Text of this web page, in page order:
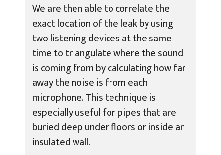
We are then able to correlate the
exact location of the leak by using
two listening devices at the same
time to triangulate where the sound
is coming from by calculating how far
away the noise is from each
microphone. This technique is
especially useful for pipes that are
buried deep under floors or inside an
insulated wall.